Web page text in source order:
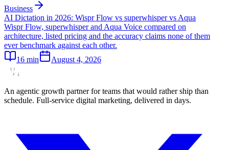
Business
AI Dictation in 2026: Wispr Flow vs superwhisper vs Aqua
Wispr Flow, superwhisper and Aqua Voice compared on
architecture, listed pricing and the accuracy claims none of them
ever benchmark against each other.
16 min August 4, 2026
An agentic growth partner for teams that would rather ship than
schedule. Full-service digital marketing, delivered in days.